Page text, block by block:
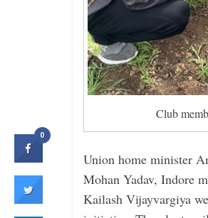
Club
Union home minister
Mohan Yadav, Indore
Kailash Vijayvargiya
0